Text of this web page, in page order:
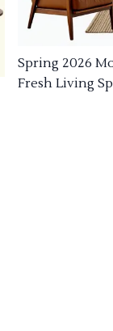
Spring 2026
Fresh Living